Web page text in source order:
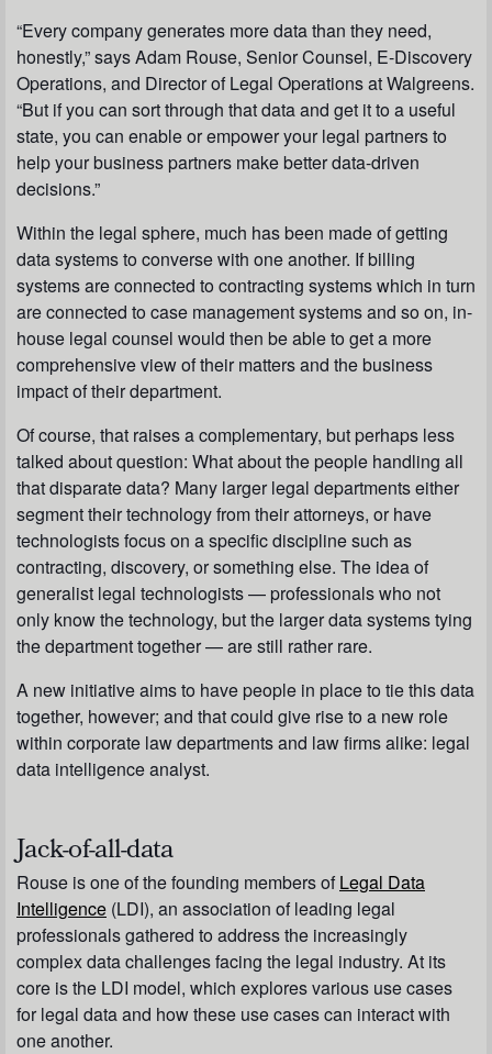
“Every company generates more data than they need,
honestly,” says Adam Rouse, Senior Counsel, E-Discovery
Operations, and Director of Legal Operations at Walgreens.
“But if you can sort through that data and get it to a useful
state, you can enable or empower your legal partners to
help your business partners make better data-driven
decisions.”
Within the legal sphere, much has been made of getting
data systems to converse with one another. If billing
systems are connected to contracting systems which in turn
are connected to case management systems and so on, in-
house legal counsel would then be able to get a more
comprehensive view of their matters and the business
impact of their department.
Of course, that raises a complementary, but perhaps less
talked about question: What about thepeople handling all
that disparate data? Many larger legal departments either
segment their technology from their attorneys, or have
technologists focus on a specific discipline such as
contracting, discovery, or something else. The idea of
generalist legal technologists — professionals who not
only know the technology, but the larger data systems tying
the department together — are still rather rare.
A new initiative aims to have people in place to tie this data
together, however; and that could give rise to a new role
within corporate law departments and law firms alike: legal
data intelligence analyst.
Jack-of-all-data
Rouse is one of the founding members ofLegal Data
Intelligence (LDI), an association of leading legal
professionals gathered to address the increasingly
complex data challenges facing the legal industry. At its
core is the LDI model, which explores various use cases
for legal data and how these use cases can interact with
one another.